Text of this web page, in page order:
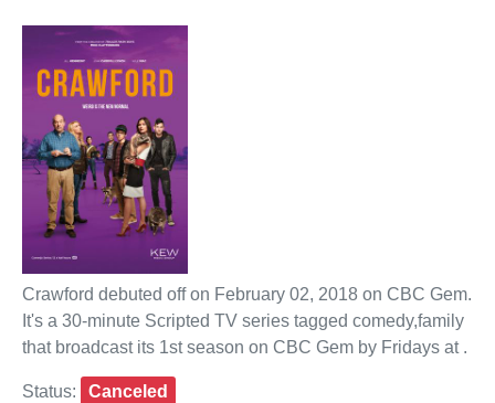
Crawford debuted off on February 02, 2018 on CBC Gem.
It's a 30-minute Scripted TV series tagged comedy,family
that broadcast its 1st season on CBC Gem by Fridays at .
Status: Canceled